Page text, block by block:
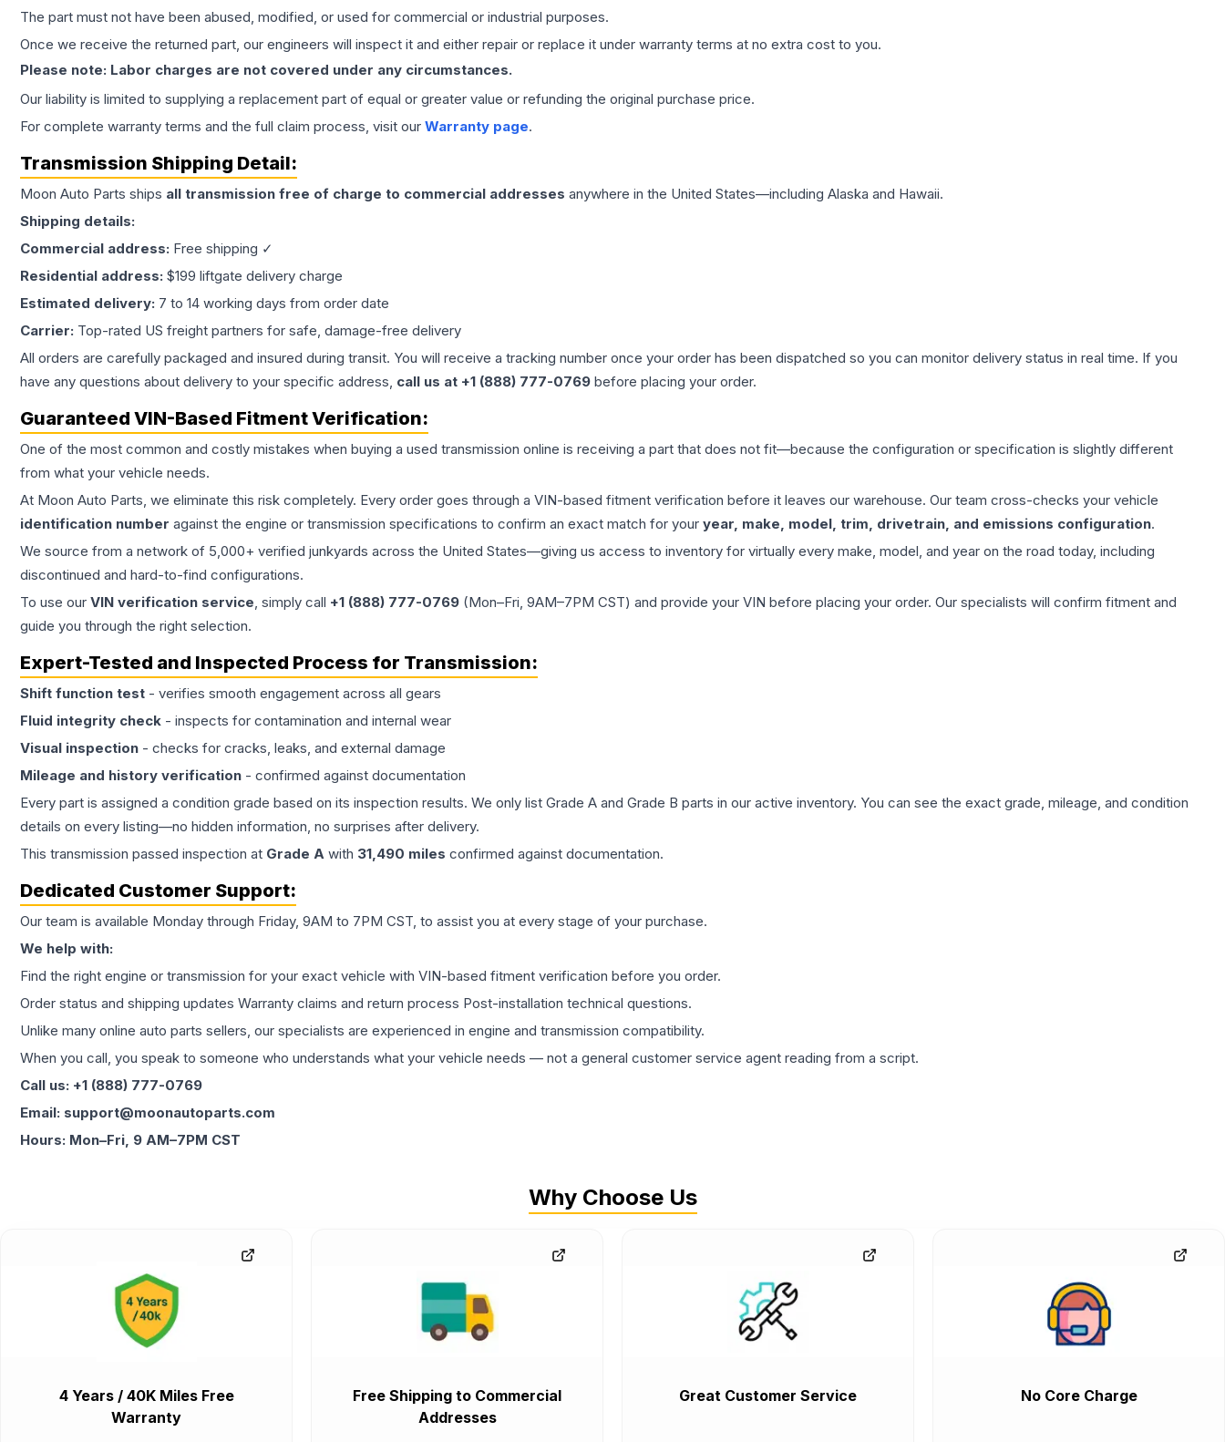
The part must not have been abused, modified, or used for commercial or industrial purposes.
Once we receive the returned part, our engineers will inspect it and either repair or replace it under warranty terms at no extra cost to you.
Please note: Labor charges are not covered under any circumstances.
Our liability is limited to supplying a replacement part of equal or greater value or refunding the original purchase price.
For complete warranty terms and the full claim process, visit our Warranty page.
Transmission Shipping Detail:
Moon Auto Parts ships all transmission free of charge to commercial addresses anywhere in the United States—including Alaska and Hawaii.
Shipping details:
Commercial address: Free shipping ✓
Residential address: $199 liftgate delivery charge
Estimated delivery: 7 to 14 working days from order date
Carrier: Top-rated US freight partners for safe, damage-free delivery
All orders are carefully packaged and insured during transit. You will receive a tracking number once your order has been dispatched so you can monitor delivery status in real time. If you
have any questions about delivery to your specific address, call us at +1 (888) 777-0769 before placing your order.
Guaranteed VIN-Based Fitment Verification:
One of the most common and costly mistakes when buying a used transmission online is receiving a part that does not fit—because the configuration or specification is slightly different
from what your vehicle needs.
At Moon Auto Parts, we eliminate this risk completely. Every order goes through a VIN-based fitment verification before it leaves our warehouse. Our team cross-checks your vehicle
identification number against the engine or transmission specifications to confirm an exact match for your year, make, model, trim, drivetrain, and emissions configuration.
We source from a network of 5,000+ verified junkyards across the United States—giving us access to inventory for virtually every make, model, and year on the road today, including
discontinued and hard-to-find configurations.
To use our VIN verification service, simply call +1 (888) 777-0769 (Mon–Fri, 9AM–7PM CST) and provide your VIN before placing your order. Our specialists will confirm fitment and
guide you through the right selection.
Expert-Tested and Inspected Process for Transmission:
Shift function test - verifies smooth engagement across all gears
Fluid integrity check - inspects for contamination and internal wear
Visual inspection - checks for cracks, leaks, and external damage
Mileage and history verification - confirmed against documentation
Every part is assigned a condition grade based on its inspection results. We only list Grade A and Grade B parts in our active inventory. You can see the exact grade, mileage, and condition
details on every listing—no hidden information, no surprises after delivery.
This transmission passed inspection at Grade A with 31,490 miles confirmed against documentation.
Dedicated Customer Support:
Our team is available Monday through Friday, 9AM to 7PM CST, to assist you at every stage of your purchase.
We help with:
Find the right engine or transmission for your exact vehicle with VIN-based fitment verification before you order.
Order status and shipping updates Warranty claims and return process Post-installation technical questions.
Unlike many online auto parts sellers, our specialists are experienced in engine and transmission compatibility.
When you call, you speak to someone who understands what your vehicle needs — not a general customer service agent reading from a script.
Call us: +1 (888) 777-0769
Email: support@moonautoparts.com
Hours: Mon–Fri, 9 AM–7PM CST
Why Choose Us
4 Years / 40K Miles Free
Warranty
Free Shipping to Commercial
Addresses
Great Customer Service No Core Charge